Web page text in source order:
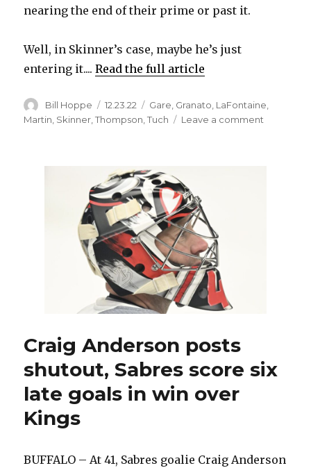
nearing the end of their prime or past it.
Well, in Skinner’s case, maybe he’s just
entering it....Read the full article
Author
Bill Hoppe
Posted
on
12.23.22 Categories
Gare Granato LaFontaine
Martin Skinner ,Thompson ,Tuch Leave a comment
Craig Anderson posts
shutout, Sabres score six
late goals in win over
Kings
BUFFALO – At 41, Sabres goalie Craig Anderson